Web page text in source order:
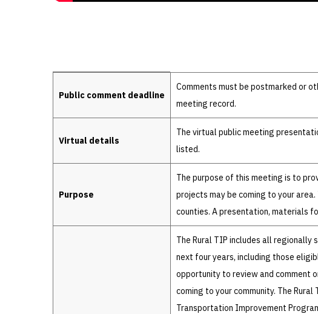
Public comment deadline
Comments must be postmarked or
meeting record.
Virtual details
The virtual public meeting
listed.
Purpose
The purpose of this meeting is to
projects may be coming to your
counties. A presentation, materials
The Rural TIP includes all regionally
next four years, including those
opportunity to review and comment
coming to your community. The
Transportation Improvement